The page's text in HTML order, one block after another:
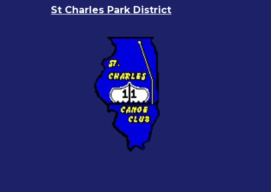
St Charles Park District